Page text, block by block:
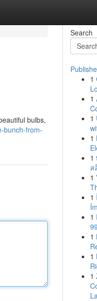
bulbs,
bunch-from-
Search
1
1
1
1
1
ส
1
1
1
1
1
1